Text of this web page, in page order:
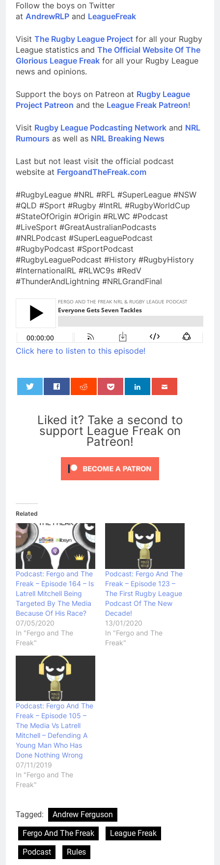
Follow the boys on Twitter
at AndrewRLP and LeagueFreak
Visit The Rugby League Project for all your Rugby
League statistics and The Official Website Of The
Glorious League Freak for all your Rugby League
news and opinions.
Support the boys on Patreon at Rugby League
Project Patreon and the League Freak Patreon!
Visit Rugby League Podcasting Network and NRL
Rumours as well as NRL Breaking News
Last but not least visit the official podcast
website at FergoandTheFreak.com
#RugbyLeague #NRL #RFL #SuperLeague #NSW
#QLD #Sport #Rugby #IntRL #RugbyWorldCup
#StateOfOrigin #Origin #RLWC #Podcast
#LiveSport #GreatAustralianPodcasts
#NRLPodcast #SuperLeaguePodcast
#RugbyPodcast #SportPodcast
#RugbyLeaguePodcast #History #RugbyHistory
#InternationalRL #RLWC9s #RedV
#ThunderAndLightning #NRLGrandFinal
Click here to listen to this episode!
Liked it? Take a second to
support League Freak on
Patreon!
Related
Podcast: Fergo and The
Freak – Episode 164 – Is
Latrell Mitchell Being
Targeted By The Media
Because Of His Race?
07/05/2020
In "Fergo and The
Freak"
Podcast: Fergo And The
Freak – Episode 123 –
The First Rugby League
Podcast Of The New
Decade!
13/01/2020
In "Fergo and The
Freak"
Podcast: Fergo And The
Freak – Episode 105 –
The Media Vs Latrell
Mitchell – Defending A
Young Man Who Has
Done Nothing Wrong
07/11/2019
In "Fergo and The
Freak"
Tagged:
Andrew Ferguson
Fergo And The Freak
League Freak
Podcast
Rules